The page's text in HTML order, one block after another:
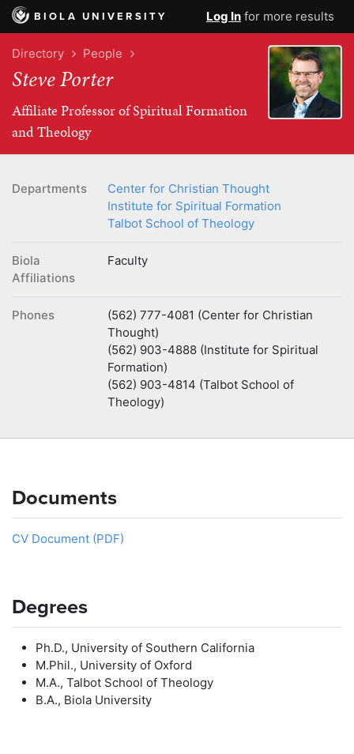
BIOLA UNIVERSITY Log In for more results
Directory People
Steve Porter
Affiliate Professor of Spiritual Formation
and Theology
Departments
Center for Christian Thought
Institute for Spiritual Formation
Talbot School of Theology
Biola
Affiliations
Faculty
Phones
(562) 777-4081 (Center for Christian
Thought)
(562) 903-4888 (Institute for Spiritual
Formation)
(562) 903-4814 (Talbot School of
Theology)
Documents
CV Document (PDF)
Degrees
Ph.D., University of Southern California
M.Phil., University of Oxford
M.A., Talbot School of Theology
B.A., Biola University